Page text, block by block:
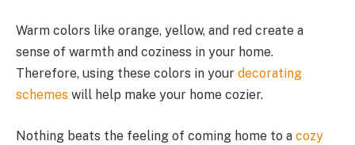
Warm colors like orange, yellow, and red create a
sense of warmth and coziness in your home.
Therefore, using these colors in your decorating
schemes will help make your home cozier.
Nothing beats the feeling of coming home to a cozy